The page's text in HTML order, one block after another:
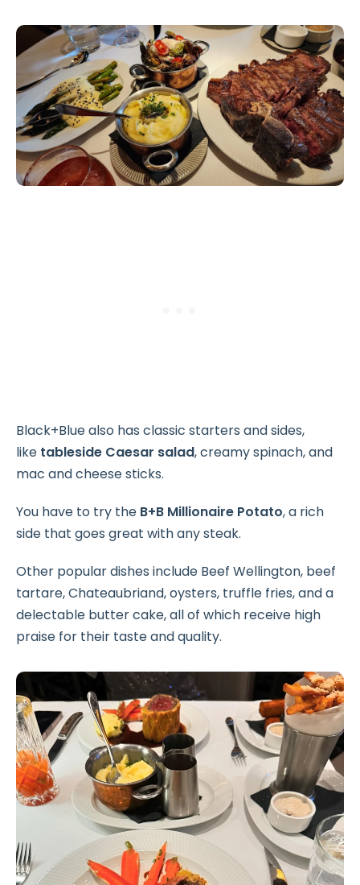
Black+Blue also has classic starters and sides,
like tableside Caesar salad, creamy spinach, and
mac and cheese sticks.
You have to try the B+B Millionaire Potato, a rich
side that goes great with any steak.
Other popular dishes include Beef Wellington, beef
tartare, Chateaubriand, oysters, truffle fries, and a
delectable butter cake, all of which receive high
praise for their taste and quality.